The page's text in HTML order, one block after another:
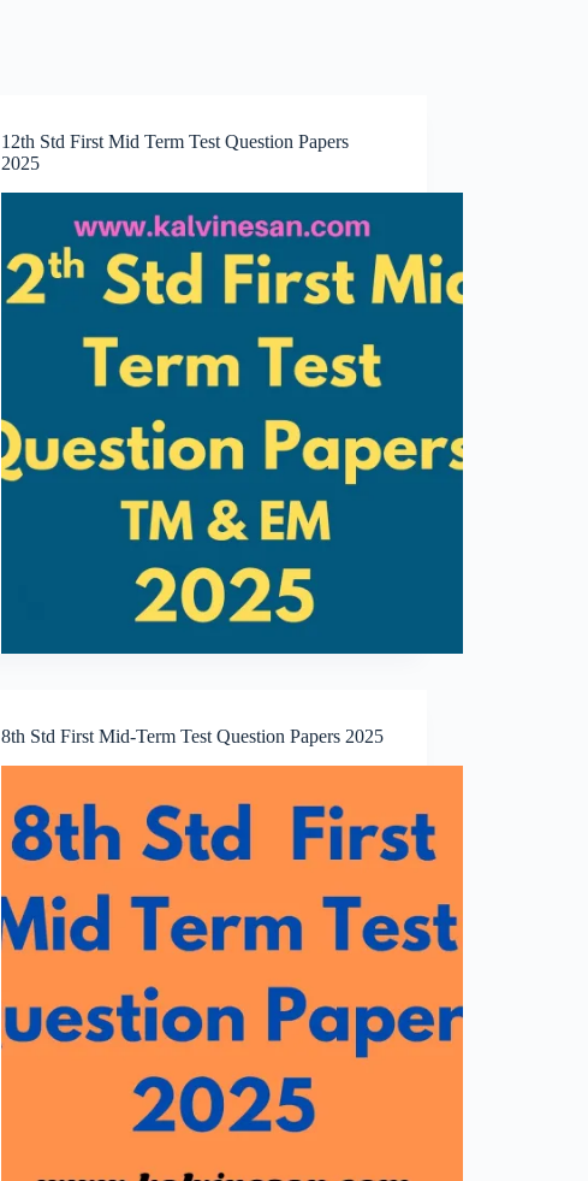
12th Std First Mid Term Test Question Papers
2025
8th Std First Mid-Term Test Question Papers 2025